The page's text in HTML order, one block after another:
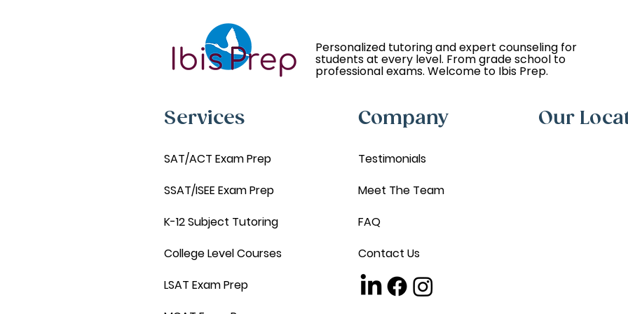
Services
SAT/ACT Exam Prep
SSAT/ISEE Exam Prep
K-12 Subject Tutoring
College Level Courses
LSAT Exam Prep
Company
Testimonials
Meet The Team
FAQ
Contact Us
Our
Personalized tutoring and expert counseling for
students at every level. From grade school to
professional exams. Welcome to Ibis Prep.